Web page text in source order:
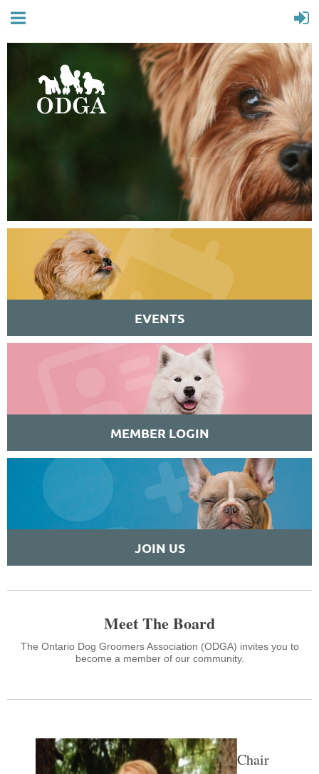
EVENTS
MEMBER LOGIN
JOIN US
Meet The Board
The Ontario Dog Groomers Association (ODGA) invites you to
become a member of our community.
Chair